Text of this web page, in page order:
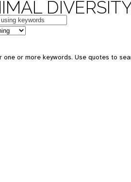
one or more keywords. Use quotes to